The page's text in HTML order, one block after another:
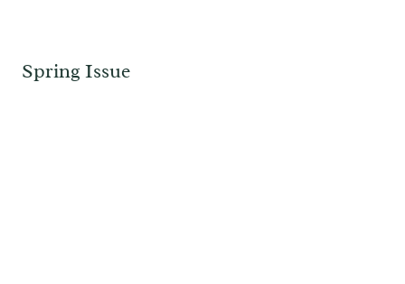
Spring Issue